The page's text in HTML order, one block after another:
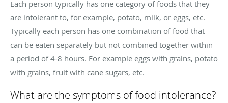
Each person typically has one category of foods that they
are intolerant to, for example, potato, milk, or eggs, etc.
Typically each person has one combination of food that
can be eaten separately but not combined together within
a period of 4-8 hours. For example eggs with grains, potato
with grains, fruit with cane sugars, etc.
What are the symptoms of food intolerance?